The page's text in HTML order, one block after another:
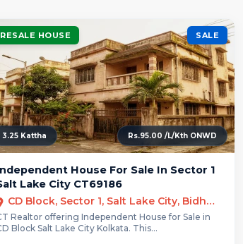
RESALE HOUSE SALE
3.25 Kattha Rs.95.00 /L/Kth ONWD
House For Sale In Sector 1
Lake City CT69186
CD Block, Sector 1, Salt Lake City, Bidhannagar, Kolkata
Realtor offering Independent House for Sale in
Block Salt Lake City Kolkata. This...